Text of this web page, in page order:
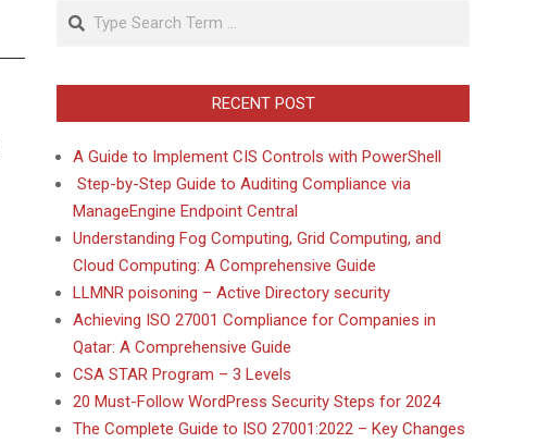
Search
RECENT POST
A Guide to Implement CIS Controls with PowerShell
Step-by-Step Guide to Auditing Compliance via
ManageEngine Endpoint Central
Understanding Fog Computing, Grid Computing, and
Cloud Computing: A Comprehensive Guide
LLMNR poisoning – Active Directory security
Achieving ISO 27001 Compliance for Companies in
Qatar: A Comprehensive Guide
CSA STAR Program – 3 Levels
20 Must-Follow WordPress Security Steps for 2024
The Complete Guide to ISO 27001:2022 – Key Changes